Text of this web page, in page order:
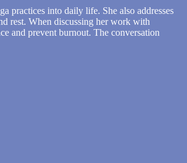
practices into daily life. She also addresses
rest. When discussing her work with
and prevent burnout. The conversation